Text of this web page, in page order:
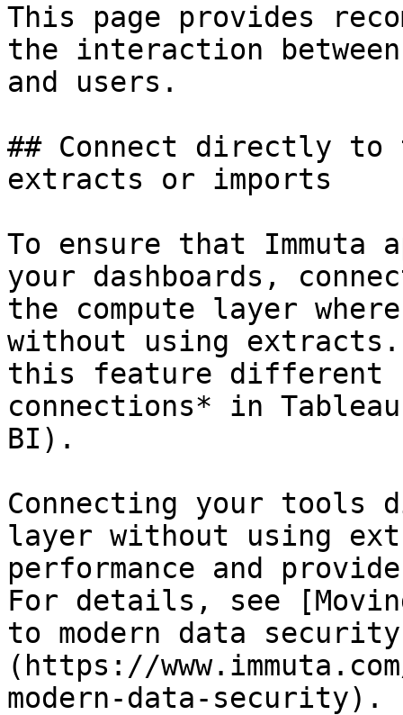
This page provides
the interaction
and users.
## Connect directly to
extracts or imports
To ensure that Immuta
your dashboards,
the compute layer
without using
this feature different
connections* in
BI).
Connecting your tools
layer without using
performance and
For details, see
to modern data
(https://
modern-data-security).